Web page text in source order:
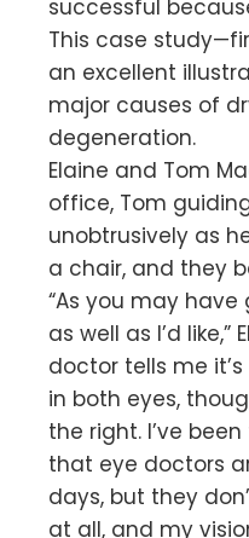
successful
This case
an excellent
major causes of
degeneration.
Elaine and Tom
office, Tom
unobtrusively as
a chair, and they
“As you may have
as well as I’d like,”
doctor tells me
in both eyes,
the right. I’ve
that eye doctors
days, but they
at all, and my